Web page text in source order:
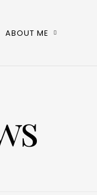
ABOUT ME